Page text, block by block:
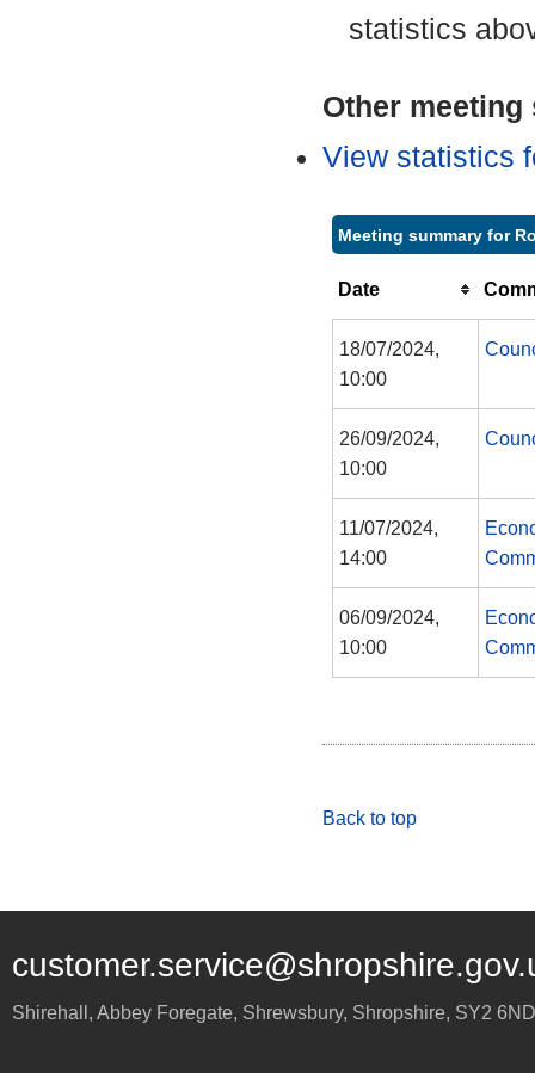
statistics
Other
View statistics
Meeting summary for
Date
18/07/2024,
10:00
26/09/2024,
10:00
11/07/2024,
14:00
06/09/2024,
10:00
Back to top
Shirehall, Abbey Foregate, Shrewsbury, Shropshire, SY2 6ND